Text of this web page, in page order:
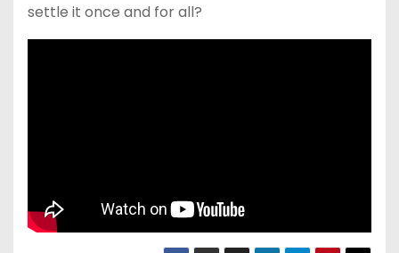
settle it once and for all?